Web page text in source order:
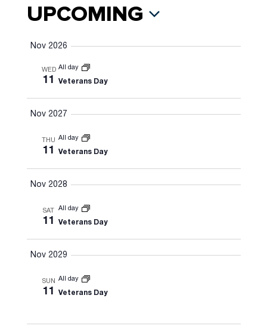
Keyword.
UPCOMING
date.
Nov 2026
WED
11
All day
Veterans Day
Nov 2027
THU
11
All day
Veterans Day
Nov 2028
SAT
11
All day
Veterans Day
Nov 2029
SUN
11
All day
Veterans Day